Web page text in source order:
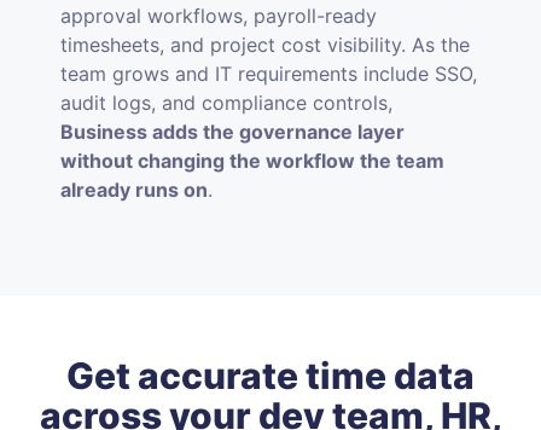
approval workflows, payroll-ready
timesheets, and project cost visibility. As the
team grows and IT requirements include SSO,
audit logs, and compliance controls,
Business adds the governance layer
without changing the workflow the team
already runs on.
Get accurate time data
across yourdev team, HR,